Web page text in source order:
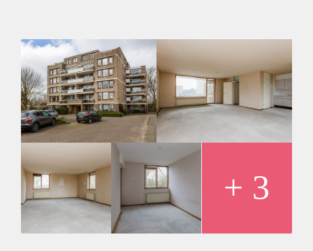
Huurtoeslag
Niet mogelijk
Inkomen eis
2,9 X De bruto Huur
Huurtermijn
Onbepaalde termijn
Oplevering
Kaal
+ 3